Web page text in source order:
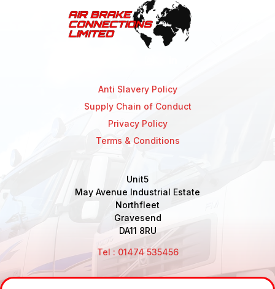
Anti Slavery Policy
Supply Chain of Conduct
Privacy Policy
Terms & Conditions
Unit5
May Avenue Industrial Estate
Northfleet
Gravesend
DA11 8RU
Tel : 01474 535456